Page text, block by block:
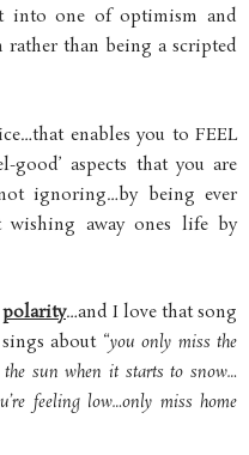
into one of optimism and
than being a scripted
enables you to FEEL
good’ aspects that you are
ignoring…by being ever
away ones life by
polarity…and I love that song
about “you only miss the
sun when it starts to snow…
feeling low…only miss home